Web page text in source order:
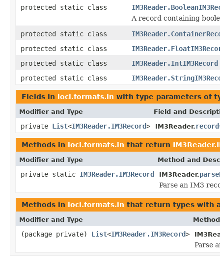
protected static class
A record containing
protected static class
protected static class
protected static class
IM3Reader.IntIM3Record
protected static class
Fields in loci.formats.in with type parameters of
Modifier and Type Field and
private List<IM3Reader.IM3Record> IM3Reader.
Methods in loci.formats.in that return
Modifier and Type Method and
private static IM3Reader.IM3Record IM3Reader.
Parse an IM3
Methods in loci.formats.in that return types with
Modifier and Type
(package private) List<IM3Reader.IM3Record>
Parse